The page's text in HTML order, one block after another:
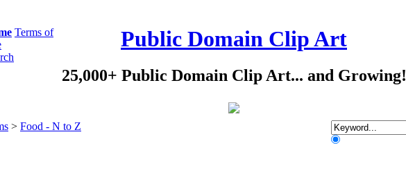
Terms of
Public Domain Clip Art
25,000+ Public Domain Clip Art... and Growing!
> Food - N to Z